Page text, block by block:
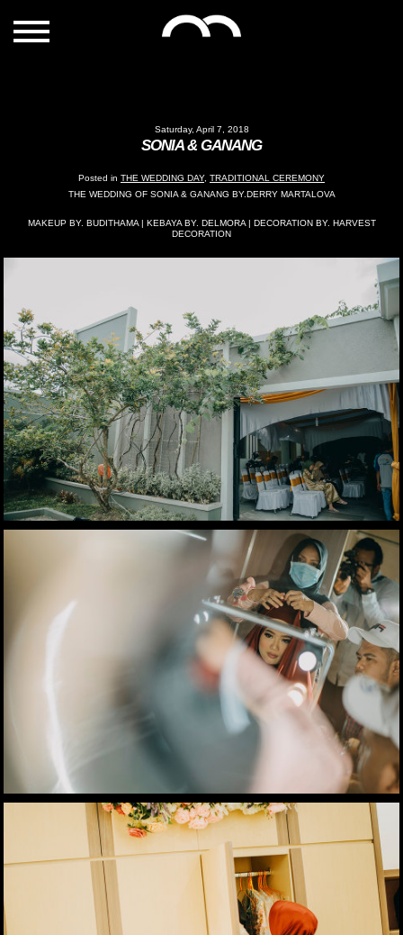
Saturday, April 7, 2018
SONIA & GANANG
Posted in THE WEDDING DAY, TRADITIONAL CEREMONY
THE WEDDING OF SONIA & GANANG BY.DERRY MARTALOVA
MAKEUP BY. BUDITHAMA | KEBAYA BY. DELMORA | DECORATION BY. HARVEST
DECORATION